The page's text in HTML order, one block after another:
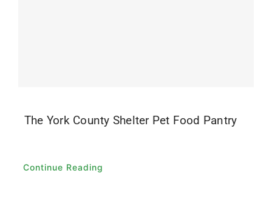
The York County Shelter Pet Food Pantry
Continue Reading